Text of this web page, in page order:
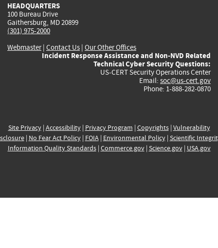
HEADQUARTERS
100 Bureau Drive
Gaithersburg, MD 20899
(301) 975-2000
Webmaster| Contact Us | Our Other Offices
Incident Response Assistance and Non-NVD Related
Technical Cyber Security Questions:
US-CERT Security Operations Center
Email: soc@us-cert.gov
Phone: 1-888-282-0870
Site Privacy| Accessibility| Privacy Program | Copyrights| Vulnerability
| No Fear Act Policy| FOIA| Environmental Policy| Scientific
Information Quality Standards| Commerce.gov| Science.gov| USA.gov